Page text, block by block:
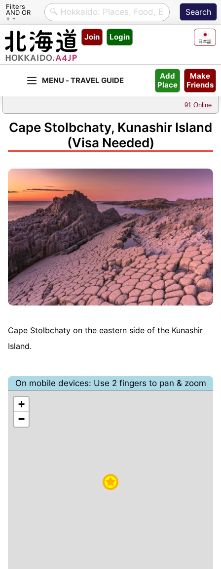
Filters
AND OR
+ -
Skip
content
Join Login 日本語
Make
Friends
Add
Place
91 Online
Cape Stolbchaty, Kunashir Island
(Visa Needed)
Cape Stolbchaty on the eastern side of the Kunashir
Island.
On mobile devices: Use 2 fingers to pan & zoom
+
−